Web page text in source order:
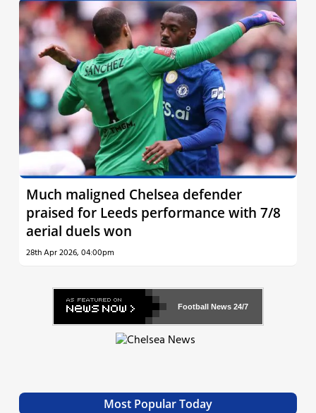
Much maligned Chelsea defender
praised for Leeds performance with 7/8
aerial duels won
28th Apr 2026, 04:00pm
Football News 24/7
Most Popular Today